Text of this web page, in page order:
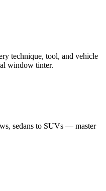
technique, tool, and vehicle
window tinter.
sedans to SUVs — master